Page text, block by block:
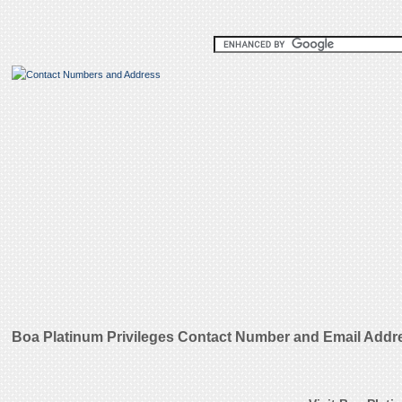
Boa Platinum Privileges Contact Number and Email